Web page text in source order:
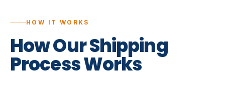
HOW IT WORKS
HowOurShipping
ProcessWorks